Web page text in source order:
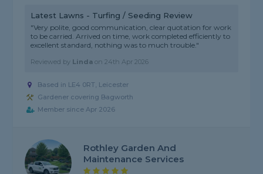
Latest Lawns - Turfing / Seeding Review
"Very polite, good communication, clear quotation for work
to be carried. Arrived on time, work completed efficiently to
excellent standard, nothing was to much trouble."
Reviewed by Linda on24th Apr 2026
Based in LE4 0RT, Leicester
Gardener covering Bagworth
Member since Apr 2026
Rothley Garden And
Maintenance Services